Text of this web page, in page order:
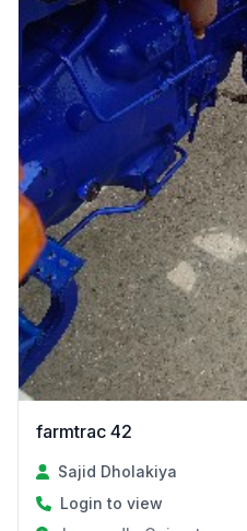
farmtrac 42
Sajid Dholakiya
Login to view